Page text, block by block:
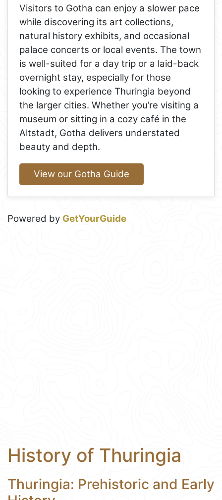
Visitors to Gotha can enjoy a slower pace
while discovering its art collections,
natural history exhibits, and occasional
palace concerts or local events. The town
is well-suited for a day trip or a laid-back
overnight stay, especially for those
looking to experience Thuringia beyond
the larger cities. Whether you’re visiting a
museum or sitting in a cozy café in the
Altstadt, Gotha delivers understated
beauty and depth.
View our Gotha Guide
Powered by GetYourGuide
History of Thuringia
Thuringia: Prehistoric and Early